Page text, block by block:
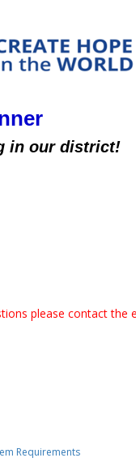
in our district!
please contact the
Requirements